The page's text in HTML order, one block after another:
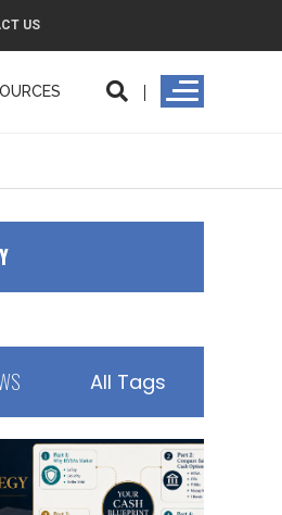
US
All Tags